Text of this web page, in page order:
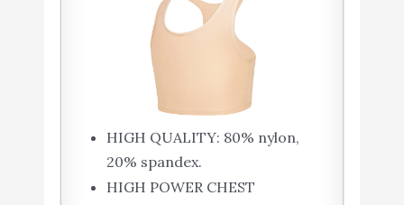
HIGH QUALITY: 80% nylon,
20% spandex.
HIGH POWER CHEST